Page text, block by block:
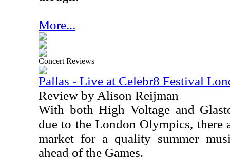
More...
Concert Reviews
Pallas - Live at Celebr8 Festival
Review by Alison Reijman
With both High Voltage and
due to the London Olympics, there
market for a quality summer
ahead of the Games.